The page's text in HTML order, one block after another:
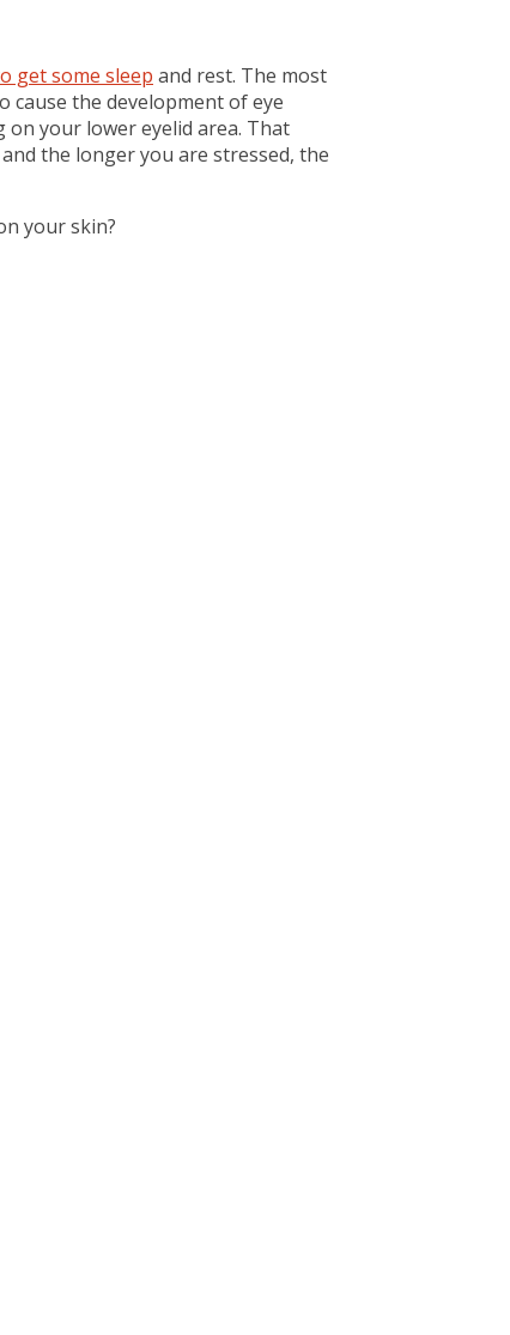
get some sleep and rest. The most
cause the development of eye
on your lower eyelid area. That
the longer you are stressed, the
your skin?